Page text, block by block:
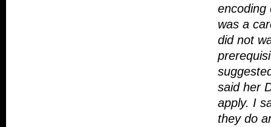
encoding
was a
did not
said her
apply. I
they do